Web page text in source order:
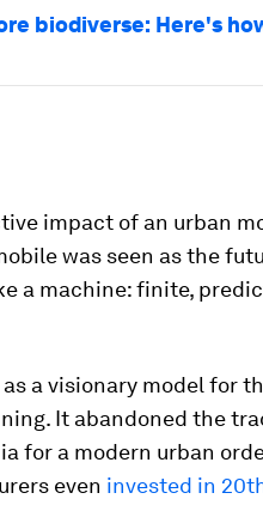
biodiverse: Here's
impact of an urban
was seen as the
a machine: finite,
a visionary model for
It abandoned the
for a modern urban
even invested in